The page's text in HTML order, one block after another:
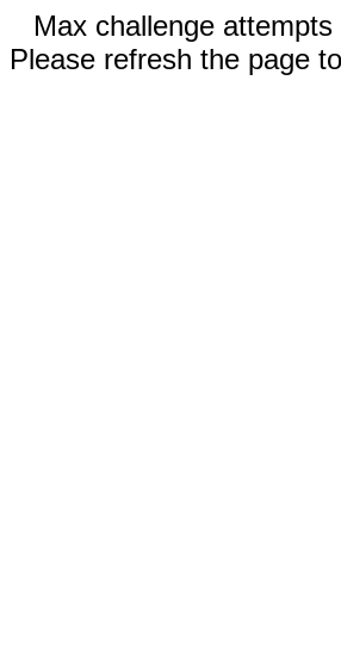
Max challenge attempts
Please refresh the page